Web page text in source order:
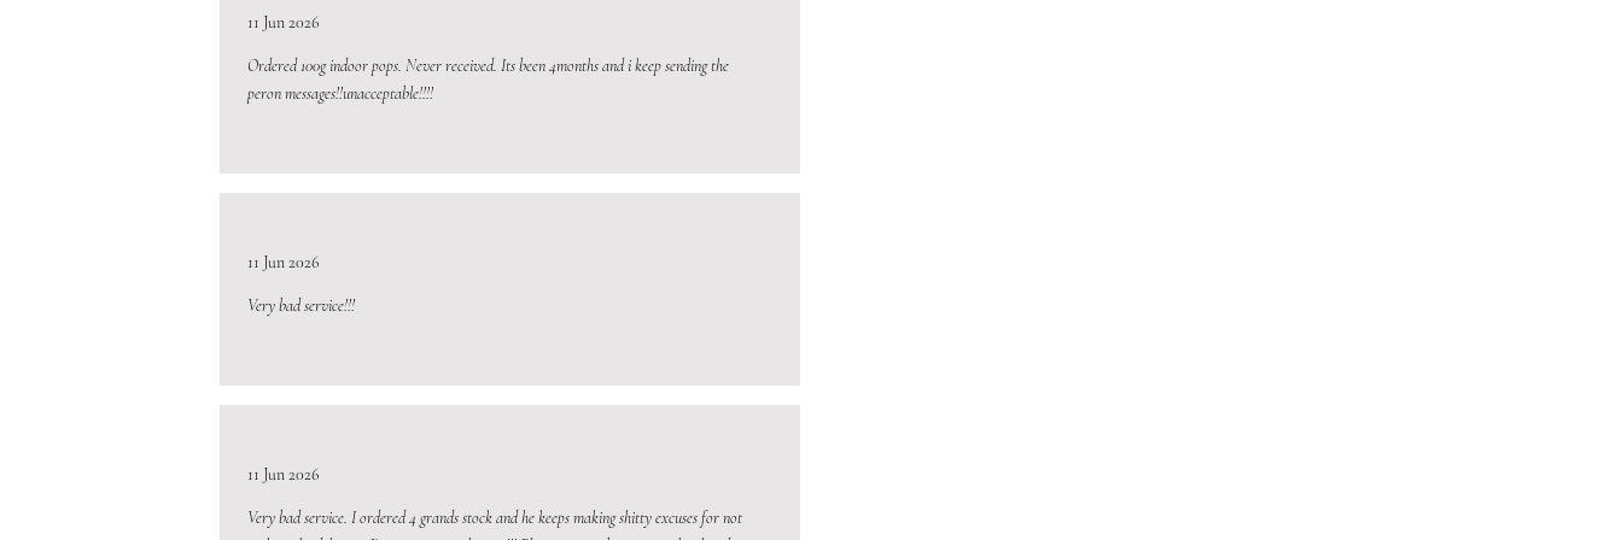
11 Jun 2026
Ordered 100g indoor pops. Never received. Its been 4months and i keep sending the
peron messages!!unacceptable!!!!
11 Jun 2026
Very bad service!!!
11 Jun 2026
Very bad service. I ordered 4 grands stock and he keeps making shitty excuses for not